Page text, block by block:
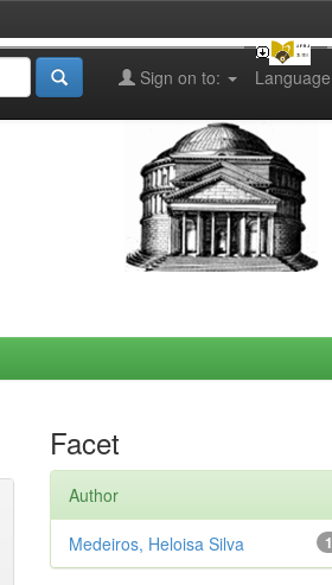
Language
Sign on to:
Facet
Author
1
Medeiros, Heloisa Silva